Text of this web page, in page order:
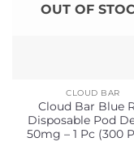
OUT OF
CLOUD BAR
Cloud Bar Blue
Disposable Pod
50mg – 1 Pc (300